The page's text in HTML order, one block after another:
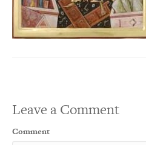
Leave a Comment
Comment